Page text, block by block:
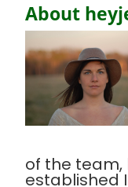
About
of the team,
established